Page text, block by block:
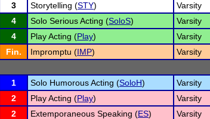
3 Storytelling (STY)
Varsity
4 Solo Serious Acting (SoloS)
Varsity
4 Play Acting (Play)
Varsity
Fin. Impromptu (IMP)
Varsity
1 Solo Humorous Acting (SoloH)
Varsity
2 Play Acting (Play)
Varsity
2 Extemporaneous Speaking (ES)
Varsity